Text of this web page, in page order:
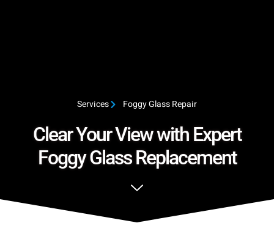
Services Foggy Glass Repair
Clear Your View with Expert
Foggy Glass Replacement